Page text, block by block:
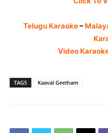
Telugu Karaoke–
Video
TAGS Kaaval Geetham